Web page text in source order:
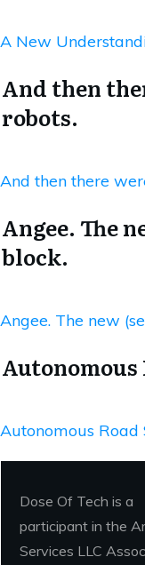
A New
And then
robots.
And then there
Angee. The
block.
Angee. The new
Autonomous Road
Dose Of Tech is a
participant in the
Services LLC